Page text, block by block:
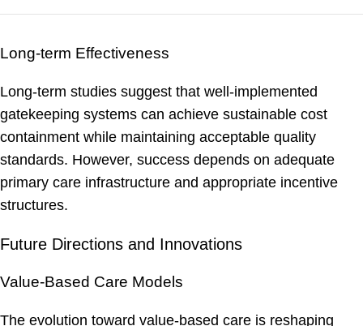
Long-term Effectiveness
Long-term studies suggest that well-implemented
gatekeeping systems can achieve sustainable cost
containment while maintaining acceptable quality
standards. However, success depends on adequate
primary care infrastructure and appropriate incentive
structures.
Future Directions and Innovations
Value-Based Care Models
The evolution toward value-based care is reshaping